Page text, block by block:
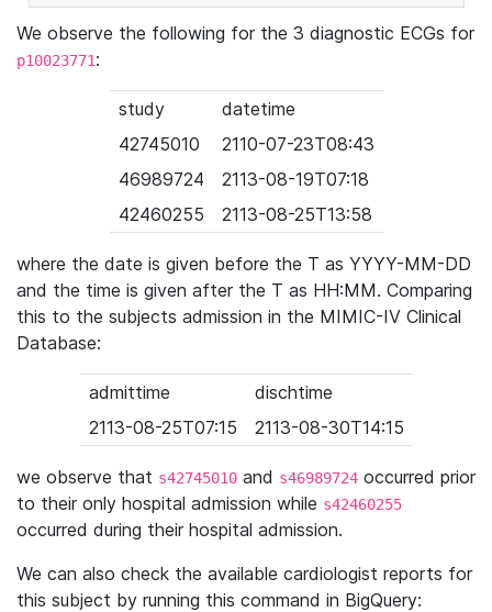
We observe the following for the 3 diagnostic ECGs for
p10023771:
study
datetime
42745010
2110-07-23T08:43
46989724
2113-08-19T07:18
42460255
2113-08-25T13:58
where the date is given before the T as YYYY-MM-DD
and the time is given after the T as HH:MM. Comparing
this to the subjects admission in the MIMIC-IV Clinical
Database:
admittime
dischtime
2113-08-25T07:15
2113-08-30T14:15
we observe that s42745010 and s46989724 occurred prior
to their only hospital admission while s42460255
occurred during their hospital admission.
We can also check the available cardiologist reports for
this subject by running this command in BigQuery: